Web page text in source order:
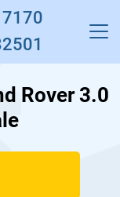
Rover 3.0